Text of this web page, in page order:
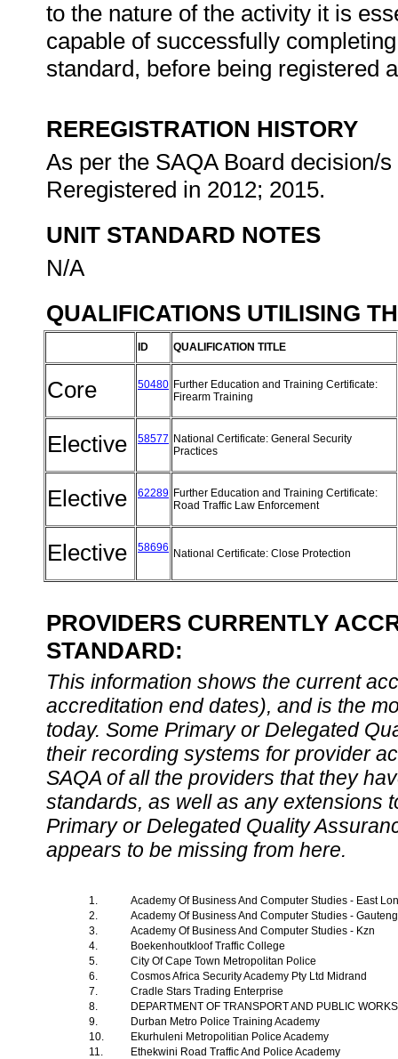
to the nature of the activity it is
capable of successfully
standard, before being registered
REREGISTRATION HISTORY
As per the SAQA Board decision/
Reregistered in 2012; 2015.
UNIT STANDARD NOTES
N/A
QUALIFICATIONS UTILISING
ID QUALIFICATION TITLE
Core 50480 Further Education and Training Certificate:
Firearm Training
Elective 58577 National Certificate: General Security
Practices
Elective 62289 Further Education and Training Certificate:
Road Traffic Law Enforcement
Elective 58696 National Certificate: Close Protection
PROVIDERS CURRENTLY
STANDARD:
This information shows the current
accreditation end dates), and is the
today. Some Primary or Delegated
their recording systems for provider
SAQA of all the providers that they
standards, as well as any extensions
Primary or Delegated Quality
appears to be missing from here.
1.
Academy Of Business And Computer Studies - East
2.
Academy Of Business And Computer Studies -
3.
Academy Of Business And Computer Studies - Kzn
4.
Boekenhoutkloof Traffic College
5.
City Of Cape Town Metropolitan Police
6.
Cosmos Africa Security Academy Pty Ltd Midrand
7.
Cradle Stars Trading Enterprise
8.
DEPARTMENT OF TRANSPORT AND PUBLIC
9.
Durban Metro Police Training Academy
10.
Ekurhuleni Metropolitian Police Academy
11.
Ethekwini Road Traffic And Police Academy